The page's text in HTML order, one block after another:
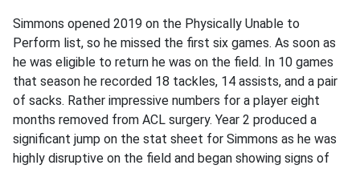
Simmons opened 2019 on the Physically Unable to
Perform list, so he missed the first six games. As soon as
he was eligible to return he was on the field. In 10 games
that season he recorded 18 tackles, 14 assists, and a pair
of sacks. Rather impressive numbers for a player eight
months removed from ACL surgery. Year 2 produced a
significant jump on the stat sheet for Simmons as he was
highly disruptive on the field and began showing signs of